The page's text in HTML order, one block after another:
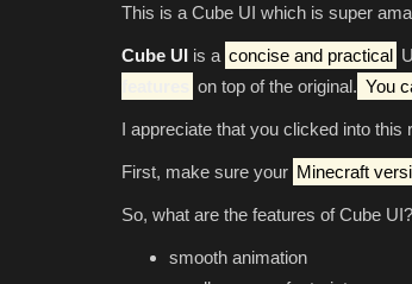
This is a Cube UI which is super
Cube UI is a concise and practical
on top of the original. You
I appreciate that you clicked into
First, make sure your Minecraft
So, what are the features of Cube UI?
smooth animation